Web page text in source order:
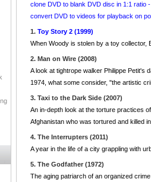
clone DVD to blank DVD disc in 1:1 ratio
convert DVD to videos for playback on
1. Toy Story 2 (1999)
When Woody is stolen by a toy collector,
2. Man on Wire (2008)
A look at tightrope walker Philippe Petit's
1974, what some consider, "the artistic
3. Taxi to the Dark Side (2007)
An in-depth look at the torture practices
Afghanistan who was tortured and killed
4. The Interrupters (2011)
A year in the life of a city grappling with
5. The Godfather (1972)
The aging patriarch of an organized